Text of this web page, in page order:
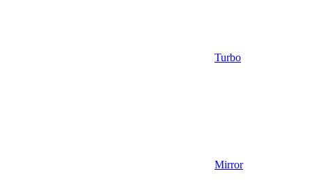
Turbo
Mirror